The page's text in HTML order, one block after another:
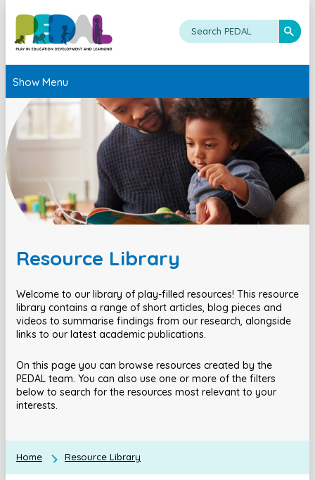
Show Menu
Resource Library
Welcome to our library of play-filled resources! This resource
library contains a range of short articles, blog pieces and
videos to summarise findings from our research, alongside
links to our latest academic publications.
On this page you can browse resources created by the
PEDAL team. You can also use one or more of the filters
below to search for the resources most relevant to your
interests.
Home Resource Library